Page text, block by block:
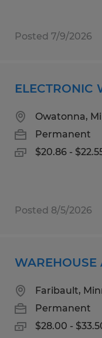
Posted 7/9/2026
ELECTRONIC
Owatonna,
Permanent
$20.86 -
Posted 8/5/2026
WAREHOUSE
Faribault,
Permanent
$28.00 -